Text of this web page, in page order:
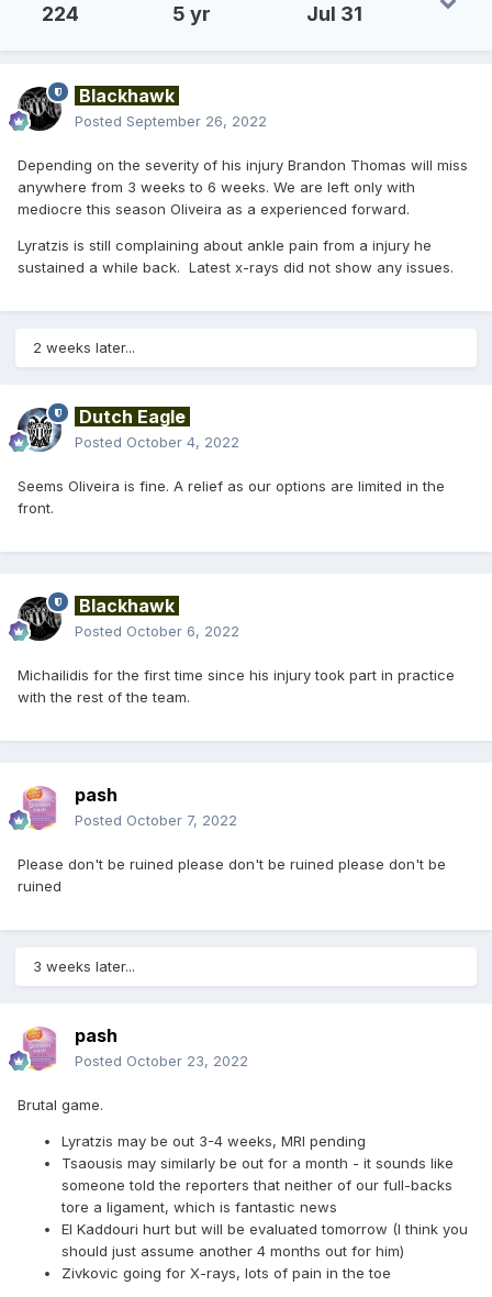
224 5 yr Jul 31
Blackhawk
Posted September 26, 2022
Depending on the severity of his injury Brandon Thomas will miss
anywhere from 3 weeks to 6 weeks. We are left only with
mediocre this season Oliveira as a experienced forward.
Lyratzis is still complaining about ankle pain from a injury he
sustained a while back. Latest x-rays did not show any issues.
2 weeks later...
Dutch Eagle
Posted October 4, 2022
Seems Oliveira is fine. A relief as our options are limited in the
front.
Blackhawk
Posted October 6, 2022
Michailidis for the first time since his injury took part in practice
with the rest of the team.
pash
Posted October 7, 2022
Please don't be ruined please don't be ruined please don't be
ruined
3 weeks later...
pash
Posted October 23, 2022
Brutal game.
Lyratzis may be out 3-4 weeks, MRI pending
Tsaousis may similarly be out for a month - it sounds like
someone told the reporters that neither of our full-backs
tore a ligament, which is fantastic news
El Kaddouri hurt but will be evaluated tomorrow (I think you
should just assume another 4 months out for him)
Zivkovic going for X-rays, lots of pain in the toe